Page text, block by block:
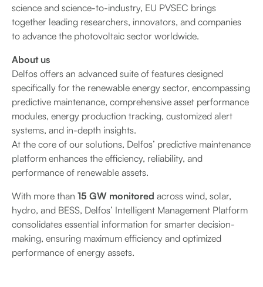
science and science-to-industry, EU PVSEC brings
together leading researchers, innovators, and companies
to advance the photovoltaic sector worldwide.
About us
Delfos offers an advanced suite of features designed
specifically for the renewable energy sector, encompassing
predictive maintenance, comprehensive asset performance
modules, energy production tracking, customized alert
systems, and in-depth insights.
At the core of our solutions, Delfos’ predictive maintenance
platform enhances the efficiency, reliability, and
performance of renewable assets.
With more than 15 GW monitored across wind, solar,
hydro, and BESS, Delfos’ Intelligent Management Platform
consolidates essential information for smarter decision-
making, ensuring maximum efficiency and optimized
performance of energy assets.